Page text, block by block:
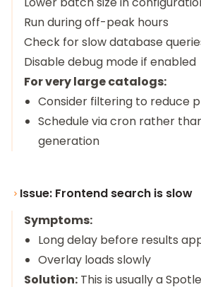
Run during off-peak hours
Check for slow database
Disable debug mode if enabled
For very large catalogs:
Consider filtering to reduce
Schedule via cron rather
generation
Issue: Frontend search is slow
Symptoms:
Long delay before results
Overlay loads slowly
Solution: This is usually a